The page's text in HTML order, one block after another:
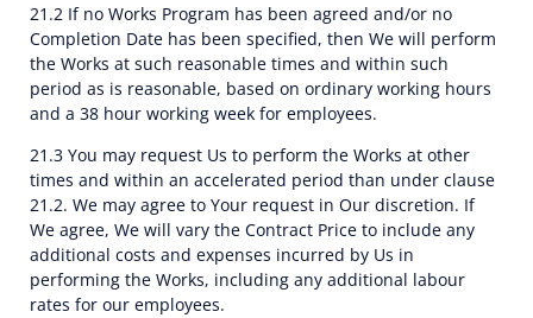
21.2 If no Works Program has been agreed and/or no
Completion Date has been specified, then We will perform
the Works at such reasonable times and within such
period as is reasonable, based on ordinary working hours
and a 38 hour working week for employees.
21.3 You may request Us to perform the Works at other
times and within an accelerated period than under clause
21.2. We may agree to Your request in Our discretion. If
We agree, We will vary the Contract Price to include any
additional costs and expenses incurred by Us in
performing the Works, including any additional labour
rates for our employees.